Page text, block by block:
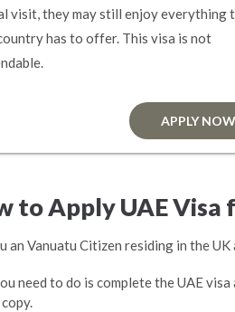
visit, they may still enjoy everything
has to offer. This visa is not
APPLY NOW
to Apply UAE
an Vanuatu Citizen residing in the
need to do is complete the UAE